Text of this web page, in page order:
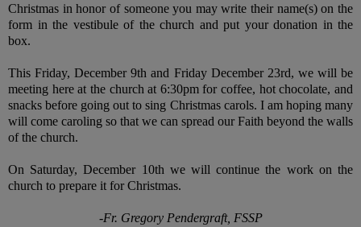
Christmas in honor of someone you may write their name(s) on the
form in the vestibule of the church and put your donation in the
box.
This Friday, December 9th and Friday December 23rd, we will be
meeting here at the church at 6:30pm for coffee, hot chocolate, and
snacks before going out to sing Christmas carols. I am hoping many
will come caroling so that we can spread our Faith beyond the walls
of the church.
On Saturday, December 10th we will continue the work on the
church to prepare it for Christmas.
-Fr. Gregory Pendergraft, FSSP